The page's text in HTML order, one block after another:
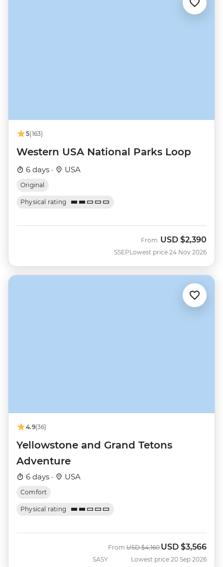
5(163)
Western USA National Parks Loop
6 days · USA
Original
Physical rating
SSEP
From USD $2,390
Lowest price 24 Nov 2026
4.9(36)
Yellowstone and Grand Tetons
Adventure
6 days · USA
Comfort
Physical rating
SASY
From Was
USD $4,160 Now
USD $3,566
Lowest price 20 Sep 2026